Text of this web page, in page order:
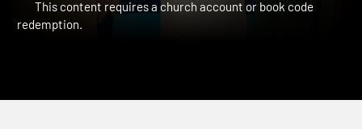
This content requires a church account or book code